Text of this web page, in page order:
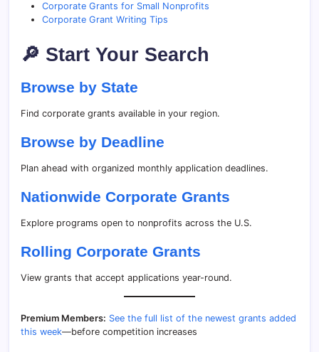
Corporate Grants for Small Nonprofits
Corporate Grant Writing Tips
🔎 Start Your Search
Browse by State
Find corporate grants available in your region.
Browse by Deadline
Plan ahead with organized monthly application deadlines.
Nationwide Corporate Grants
Explore programs open to nonprofits across the U.S.
Rolling Corporate Grants
View grants that accept applications year-round.
Premium Members: See the full list of the newest grants added
this week—before competition increases